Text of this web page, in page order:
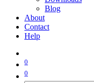
Blog
About
Contact
Help
0
0